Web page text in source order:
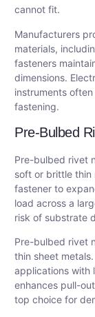
cannot fit.
Manufacturers
materials,
fasteners
dimensions.
instruments
fastening.
Pre-Bulbed
Pre-bulbed rivet
soft or brittle thin
fastener to
load across a
risk of substrate
Pre-bulbed rivet
thin sheet
applications with
enhances pull-
top choice for